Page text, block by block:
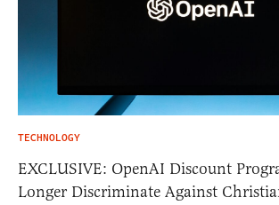
TECHNOLOGY
EXCLUSIVE: OpenAI Discount
Longer Discriminate Against